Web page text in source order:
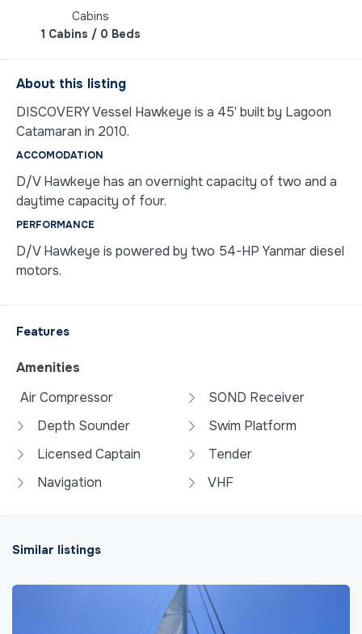
Cabins
1 Cabins / 0 Beds
About this listing
DISCOVERY Vessel Hawkeye is a 45′ built by Lagoon
Catamaran in 2010.
ACCOMODATION
D/V Hawkeye has an overnight capacity of two and a
daytime capacity of four.
PERFORMANCE
D/V Hawkeye is powered by two 54-HP Yanmar diesel
motors.
Features
Amenities
Air Compressor
Depth Sounder
Licensed Captain
Navigation
SOND Receiver
Swim Platform
Tender
VHF
Similar listings